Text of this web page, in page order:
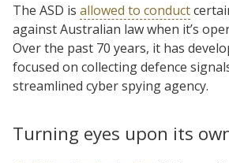
The ASD is allowed to conduct
against Australian law when it’s
Over the past 70 years, it has
focused on collecting defence
streamlined cyber spying agency.
Turning eyes upon its